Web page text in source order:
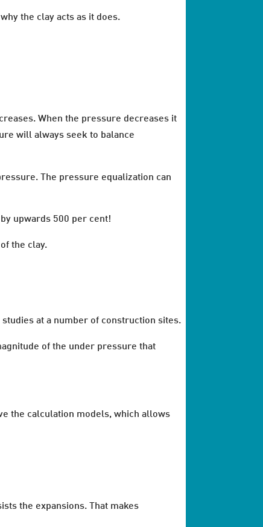
the clay acts as it does.
When the pressure decreases it
will always seek to balance
The pressure equalization can
upwards 500 per cent!
the clay.
at a number of construction sites.
of the under pressure that
the calculation models, which allows
the expansions. That makes